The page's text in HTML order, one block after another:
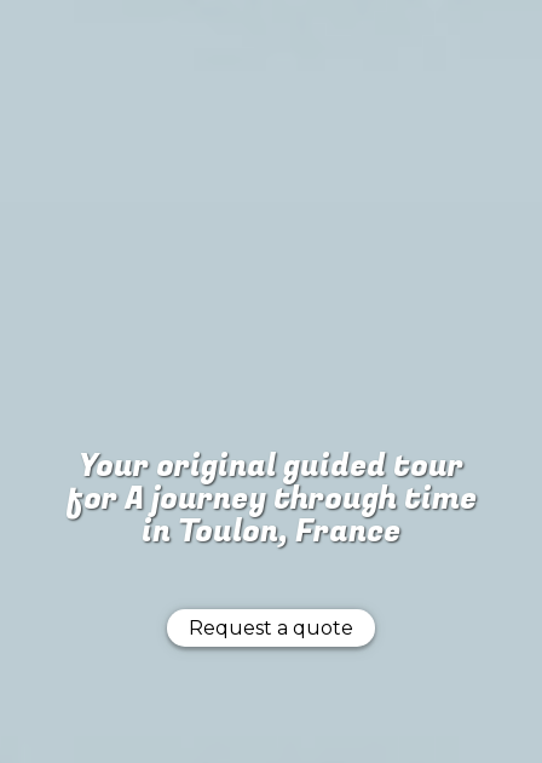
Your original guided tour
forA journey through time
in Toulon, France
Request a quote